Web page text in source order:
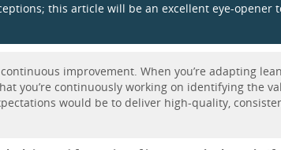
this article will be an excellent eye-opener
improvement. When you’re adapting
you’re continuously working on identifying the
would be to deliver high-quality,